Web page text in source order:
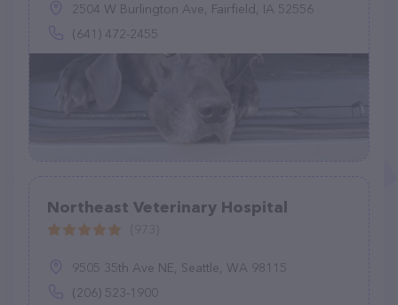
2504 W Burlington Ave, Fairfield, IA 52556
(641) 472-2455
Northeast Veterinary Hospital
9505 35th Ave NE, Seattle, WA 98115
(206) 523-1900